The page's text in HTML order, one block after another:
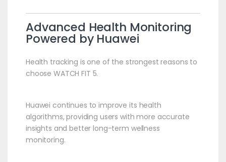
Advanced Health Monitoring
Powered by Huawei
Health tracking is one of the strongest reasons to
choose WATCH FIT 5.
Huawei continues to improve its health
algorithms, providing users with more accurate
insights and better long-term wellness
monitoring.